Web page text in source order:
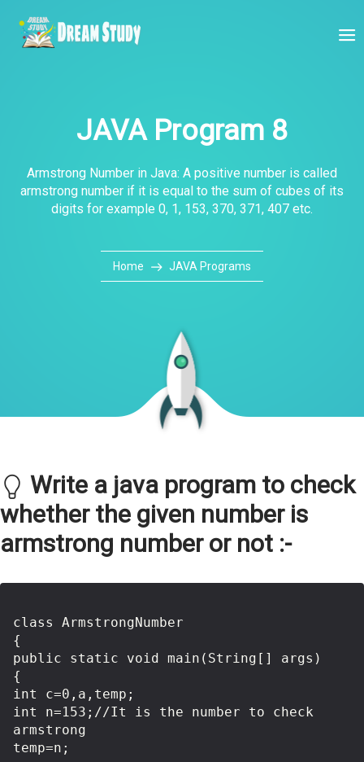
JAVA Program 8
Armstrong Number in Java: A positive number is called
armstrong number if it is equal to the sum of cubes of its
digits for example 0, 1, 153, 370, 371, 407 etc.
Home JAVA Programs
Write a java program to check
whether the given number is
armstrong number or not :-
class ArmstrongNumber
{
public static void main(String[] args)
{
int c=0,a,temp;
int n=153;//It is the number to check
armstrong
temp=n;